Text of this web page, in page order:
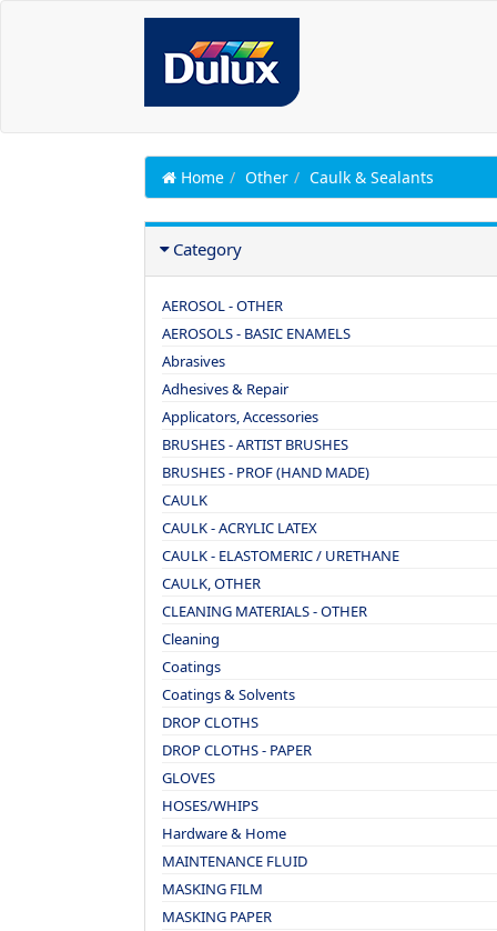
Home Other Caulk & Sealants
Category
AEROSOL - OTHER
AEROSOLS - BASIC ENAMELS
Abrasives
Adhesives & Repair
Applicators, Accessories
BRUSHES - ARTIST BRUSHES
BRUSHES - PROF (HAND MADE)
CAULK
CAULK - ACRYLIC LATEX
CAULK - ELASTOMERIC / URETHANE
CAULK, OTHER
CLEANING MATERIALS - OTHER
Cleaning
Coatings
Coatings & Solvents
DROP CLOTHS
DROP CLOTHS - PAPER
GLOVES
HOSES/WHIPS
Hardware & Home
MAINTENANCE FLUID
MASKING FILM
MASKING PAPER